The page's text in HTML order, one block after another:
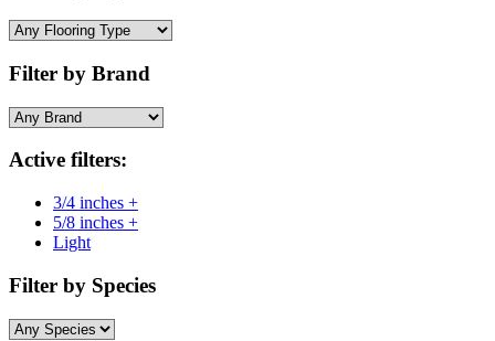
Filter by Brand
Active filters:
3/4 inches +
5/8 inches +
Light
Filter by Species